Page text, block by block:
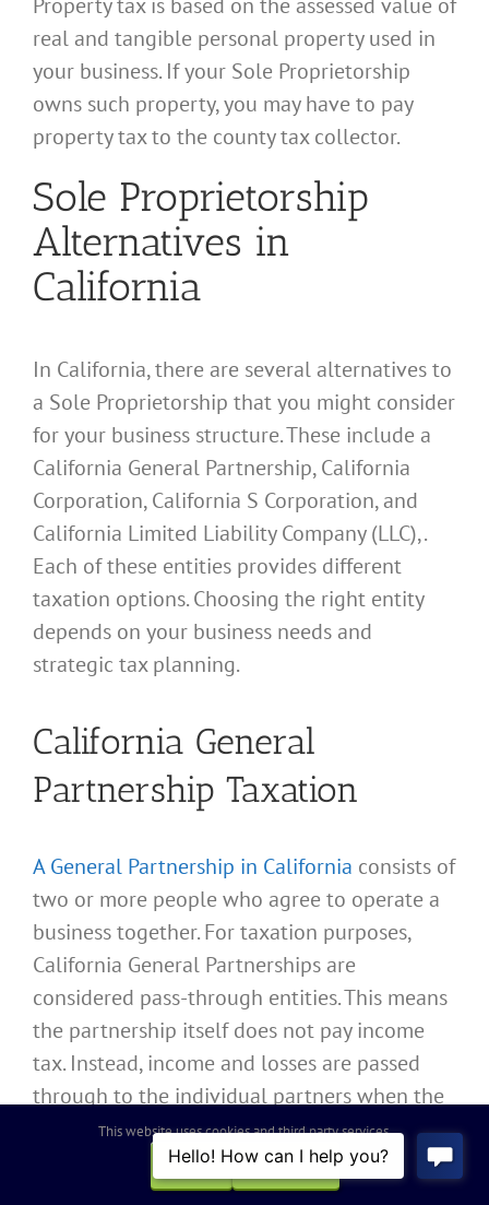
real and tangible personal property used in
your business. If your Sole Proprietorship
owns such property, you may have to pay
property tax to the county tax collector.
Sole Proprietorship
Alternatives in
California
In California, there are several alternatives to
a Sole Proprietorship that you might consider
for your business structure. These include a
California General Partnership, California
Corporation, California S Corporation, and
California Limited Liability Company (LLC),.
Each of these entities provides different
taxation options. Choosing the right entity
depends on your business needs and
strategic tax planning.
California General
Partnership Taxation
A General Partnership in California consists of
two or more people who agree to operate a
business together. For taxation purposes,
California General Partnerships are
considered pass-through entities. This means
the partnership itself does not pay income
tax. Instead, income and losses are passed
through to the individual partners when the
California General Partnership files Internal
Revenue Service Form 1065 and California
Franchise Tax Board Form 565 to report the
This website uses cookies and third party services.
OK
REJECT